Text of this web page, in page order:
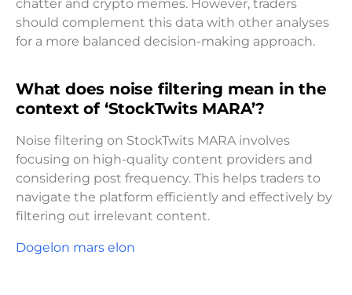
chatter and crypto memes. However, traders
should complement this data with other analyses
for a more balanced decision-making approach.
What does noise filtering mean in the
context of ‘StockTwits MARA’?
Noise filtering on StockTwits MARA involves
focusing on high-quality content providers and
considering post frequency. This helps traders to
navigate the platform efficiently and effectively by
filtering out irrelevant content.
Dogelon mars elon